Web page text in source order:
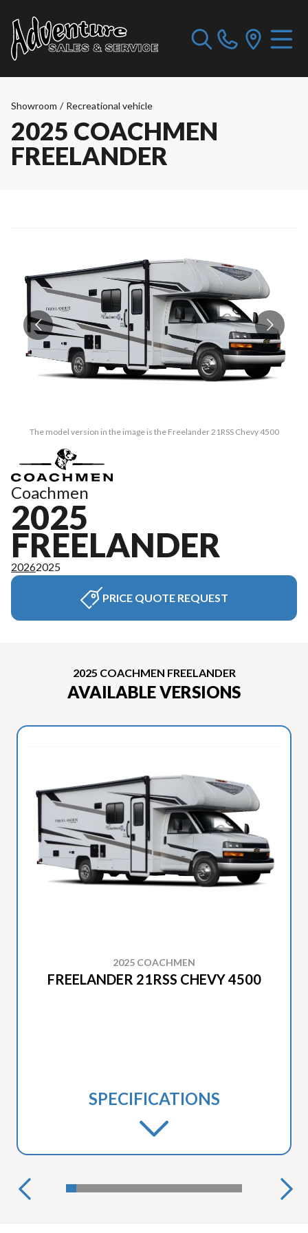
Showroom / Recreational vehicle
2025 COACHMEN
FREELANDER
The model version in the image is the Freelander 21RSS Chevy 4500
Coachmen
2025
FREELANDER
20262025
PRICE QUOTE REQUEST
2025 COACHMEN FREELANDER
AVAILABLE VERSIONS
2025 COACHMEN
FREELANDER 21RSS CHEVY 4500
SPECIFICATIONS